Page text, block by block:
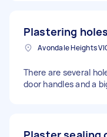
Plastering
There are several
door handles and a